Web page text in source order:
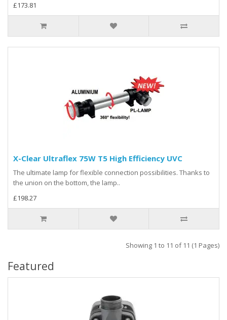
£173.81
X-Clear Ultraflex 75W T5 High Efficiency UVC
The ultimate lamp for flexible connection possibilities. Thanks to
the union on the bottom, the lamp..
£198.27
Showing 1 to 11 of 11 (1 Pages)
Featured